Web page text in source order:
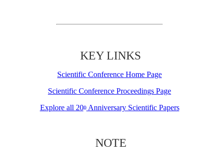
KEY LINKS
Scientific Conference Home Page
Scientific Conference Proceedings Page
Explore all 20thAnniversary Scientific Papers
NOTE